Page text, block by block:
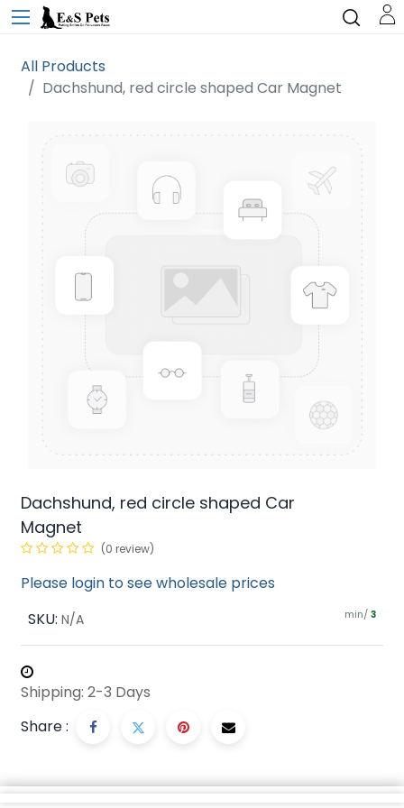
All Products
Dachshund, red circle shaped Car Magnet
Dachshund, red circle shaped Car
Magnet
(0 review)
Please login to see wholesale prices
SKU: N/A min/ 3
Shipping: 2-3 Days
Share :